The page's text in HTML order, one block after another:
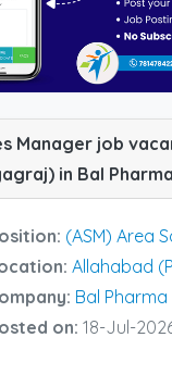
Manager job
in Bal Pharma
(ASM) Area
Allahabad
Bal Pharma
on: 18-Jul-